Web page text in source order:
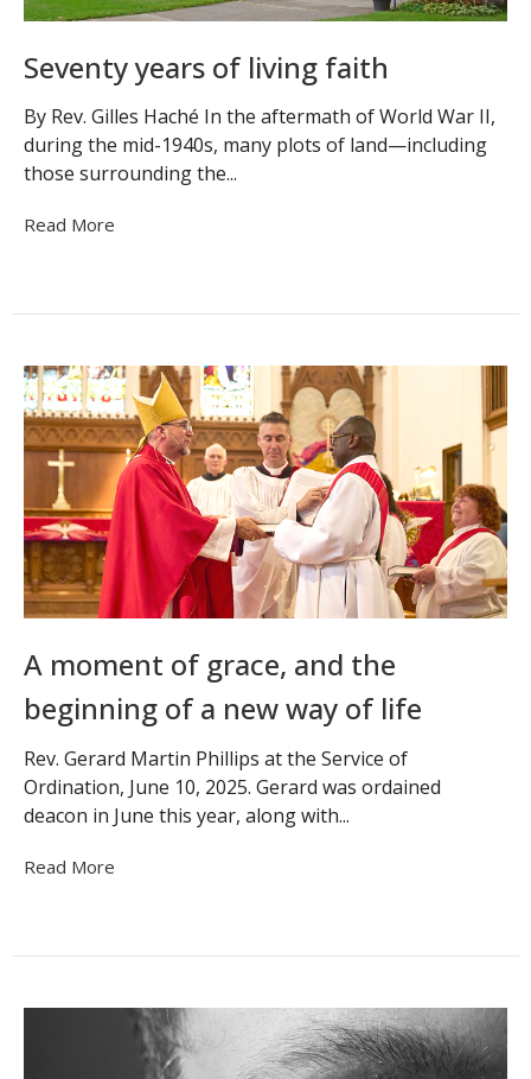
Seventy years of living faith
By Rev. Gilles Haché In the aftermath of World War II,
during the mid-1940s, many plots of land—including
those surrounding the...
Read More
A moment of grace, and the
beginning of a new way of life
Rev. Gerard Martin Phillips at the Service of
Ordination, June 10, 2025. Gerard was ordained
deacon in June this year, along with...
Read More